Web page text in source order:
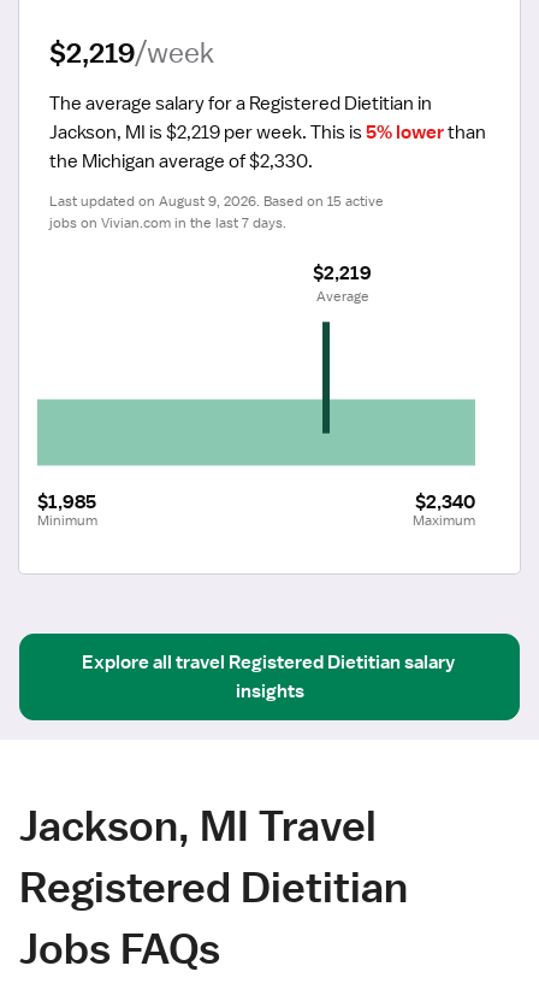
$2,219/week
The average salary for a Registered Dietitian in
Jackson, MI is $2,219 per week. This is 5% lower than
the Michigan average of $2,330.
Last updated on August 9, 2026. Based on 15 active
jobs on Vivian.com in the last 7 days.
$1,985
Minimum
$2,340
Maximum
$2,219
Average
Explore all travel Registered Dietitiansalary
insights
Jackson, MI Travel
Registered Dietitian
Jobs FAQs